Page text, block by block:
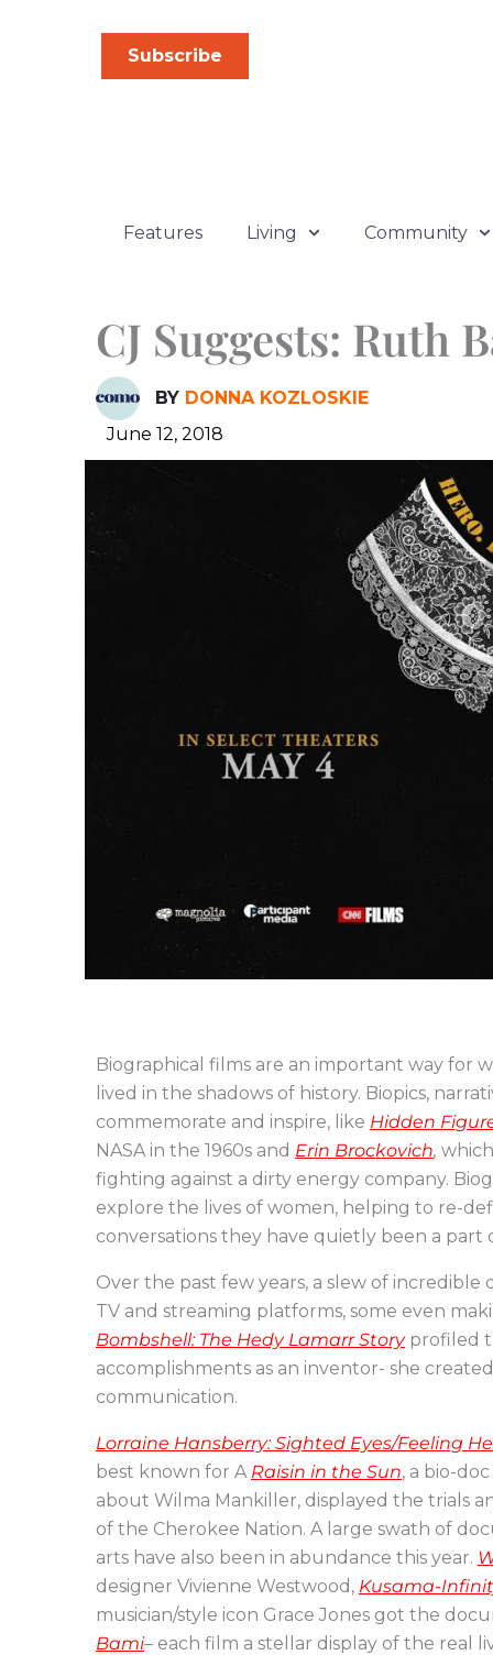
Subscribe
Features Living Community
CJ Suggests: Ruth
BY DONNA KOZLOSKIE
June 12, 2018
Biographical films are an important way for
lived in the shadows of history. Biopics,
commemorate and inspire, like Hidden
NASA in the 1960s and Erin Brockovich,
fighting against a dirty energy company.
explore the lives of women, helping to re-
conversations they have quietly been a part
Over the past few years, a slew of
TV and streaming platforms, some even
Bombshell: The Hedy Lamarr Storyprofiled
accomplishments as an inventor- she
communication.
Lorraine Hansberry: Sighted Eyes/Feeling
best known for A Raisin in the Sun, a bio-
about Wilma Mankiller, displayed the trials
of the Cherokee Nation. A large swath of
arts have also been in abundance this year.
designer Vivienne Westwood, Kusama-
musician/style icon Grace Jones got the
Bami– each film a stellar display of the real